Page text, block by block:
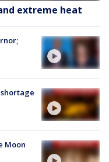
extreme heat
Moon